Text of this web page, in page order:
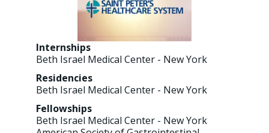
Internships
Beth Israel Medical Center - New York
Residencies
Beth Israel Medical Center - New York
Fellowships
Beth Israel Medical Center - New York